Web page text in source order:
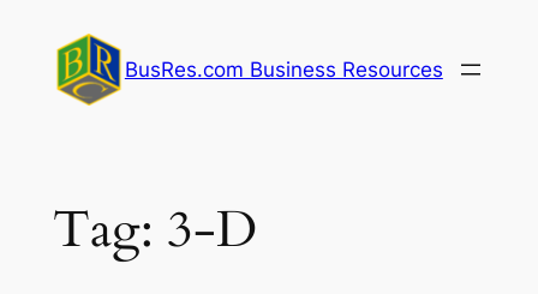
content
BusRes.com Business Resources
Tag: 3-D